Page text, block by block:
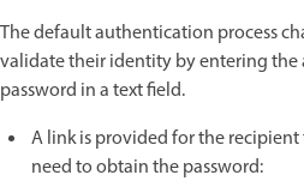
The default authentication process
validate their identity by entering the
password in a text field.
A link is provided for the
need to obtain the password: